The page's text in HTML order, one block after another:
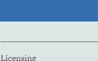
Licensing